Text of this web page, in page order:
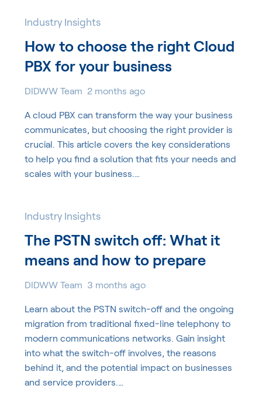
Industry Insights
How to choose the right Cloud
PBX for your business
DIDWW Team 2 months ago
A cloud PBX can transform the way your business
communicates, but choosing the right provider is
crucial. This article covers the key considerations
to help you find a solution that fits your needs and
scales with your business.…
Industry Insights
The PSTN switch off: What it
means and how to prepare
DIDWW Team 3 months ago
Learn about the PSTN switch-off and the ongoing
migration from traditional fixed-line telephony to
modern communications networks. Gain insight
into what the switch-off involves, the reasons
behind it, and the potential impact on businesses
and service providers.…